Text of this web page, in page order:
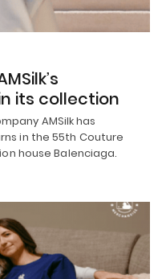
its collection
AMSilk has
in the 55th Couture
house Balenciaga.